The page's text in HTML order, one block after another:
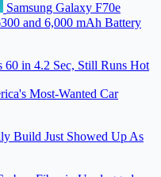
Samsung Galaxy F70e
and 6,000 mAh Battery
in 4.2 Sec, Still Runs Hot
Most-Wanted Car
Build Just Showed Up As